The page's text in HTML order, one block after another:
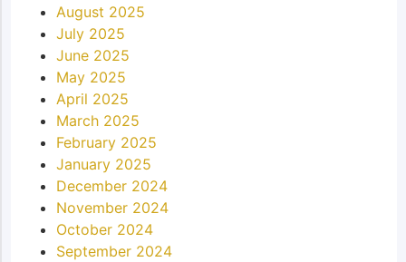
August 2025
July 2025
June 2025
May 2025
April 2025
March 2025
February 2025
January 2025
December 2024
November 2024
October 2024
September 2024